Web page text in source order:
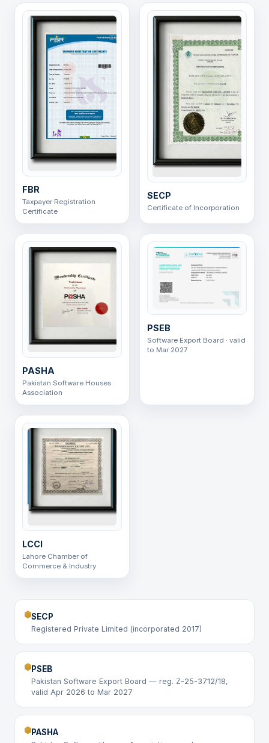
FBR
Taxpayer Registration
Certificate
SECP
Certificate of Incorporation
PASHA
Pakistan Software Houses
Association
PSEB
Software Export Board · valid
to Mar 2027
LCCI
Lahore Chamber of
Commerce & Industry
SECP
Registered Private Limited (incorporated 2017)
PSEB
Pakistan Software Export Board — reg. Z-25-3712/18,
valid Apr 2026 to Mar 2027
PASHA